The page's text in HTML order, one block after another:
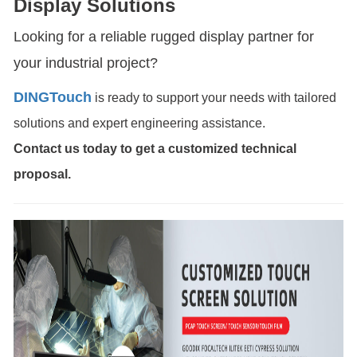
Display Solutions
Looking for a reliable rugged display partner for
your industrial project?
DINGTouch is ready to support your needs with tailored
solutions and expert engineering assistance.
Contact us today to get a customized technical
proposal.